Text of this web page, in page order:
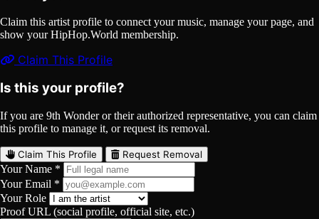
Claim this artist profile to connect your music, manage your page, and
show your HipHop.World membership.
Claim This Profile
Is this your profile?
If you are 9th Wonder or their authorized representative, you can claim
this profile to manage it, or request its removal.
Claim This Profile Request Removal
Your Name *
Your Email *
Your Role
Proof URL (social profile, official site, etc.)